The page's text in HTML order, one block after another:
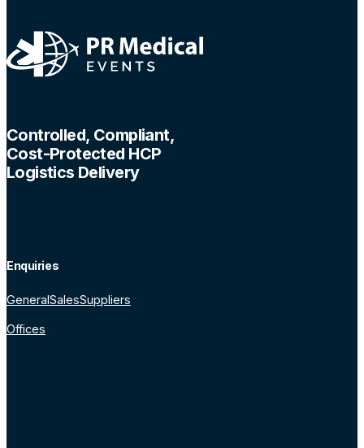
Controlled, Compliant,
Cost-Protected HCP
Logistics Delivery
Enquiries
GeneralSalesSuppliers
Offices